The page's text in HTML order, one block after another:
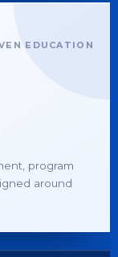
EDUCATION
program
around